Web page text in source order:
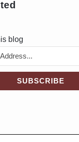
blog